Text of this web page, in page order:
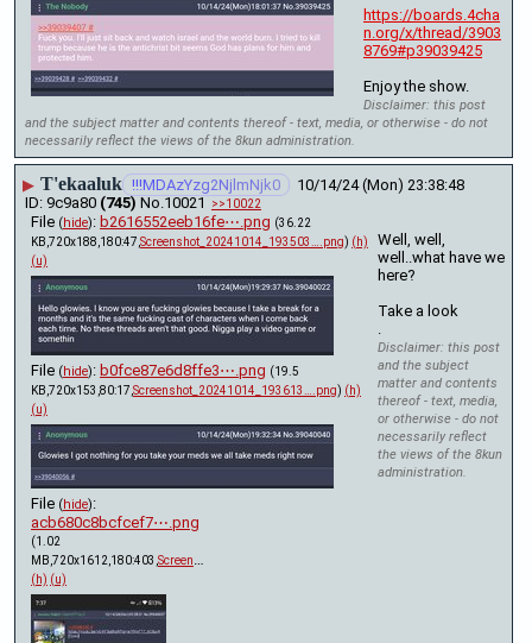
https://boards.4cha
n.org/x/thread/3903
8769#p39039425
Enjoy the show.
Disclaimer: this post
and the subject matter and contents thereof - text, media, or otherwise - do not
necessarily reflect the views of the 8kun administration.
▶ T'ekaaluk !!!MDAzYzg2NjlmNjk0
10/14/24 (Mon) 23:38:48
9c9a80 (745) No.10021 >>10022
File (hide): b2616552eeb16fe⋯.png (36.22
KB,720x188,180:47, Screenshot_20241014_193503….png) (h)
(u)
File (hide): b0fce87e6d8ffe3⋯.png (19.5
KB,720x153,80:17, Screenshot_20241014_193613….png) (h)
(u)
File (hide):
acb680c8bcfcef7⋯.png
(1.02
MB,720x1612,180:403, Screenshot_20241014_193745.png
(h) (u)
Well, well,
well..what have we
here?
Take a look
.
Disclaimer: this post
and the subject
matter and contents
thereof - text, media,
or otherwise - do not
necessarily reflect
the views of the 8kun
administration.